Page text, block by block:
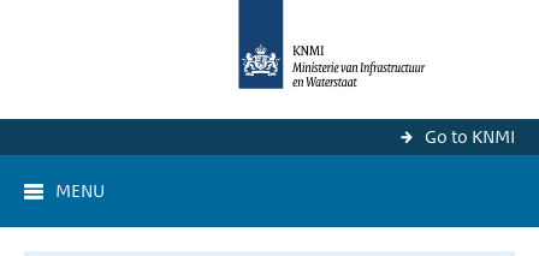
Go to KNMI
MENU